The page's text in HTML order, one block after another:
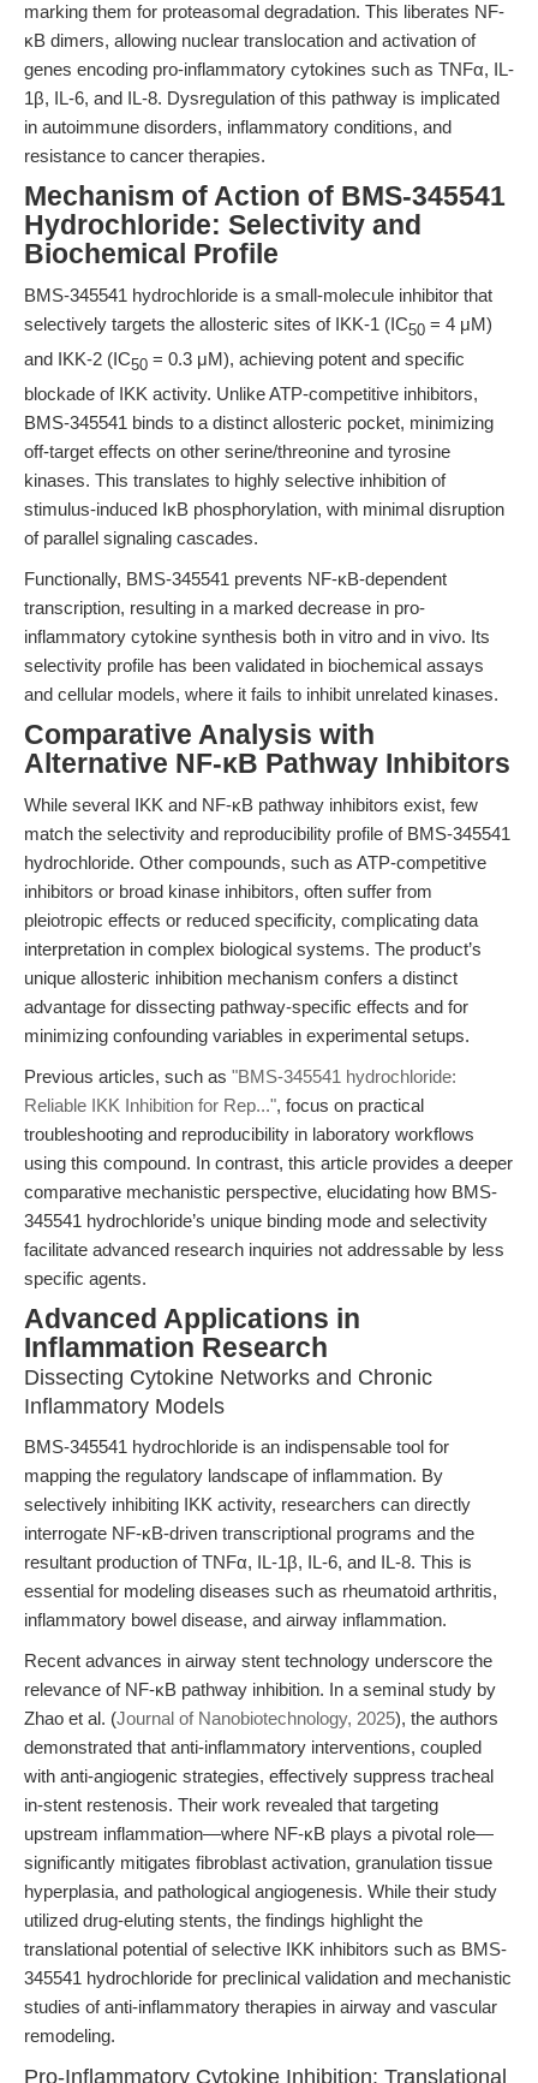
marking them for proteasomal degradation. This liberates NF-
κB dimers, allowing nuclear translocation and activation of
genes encoding pro-inflammatory cytokines such as TNFα, IL-
1β, IL-6, and IL-8. Dysregulation of this pathway is implicated
in autoimmune disorders, inflammatory conditions, and
resistance to cancer therapies.
Mechanism of Action of BMS-345541
Hydrochloride: Selectivity and
Biochemical Profile
BMS-345541 hydrochloride is a small-molecule inhibitor that
selectively targets the allosteric sites of IKK-1 (IC50 = 4 μM)
and IKK-2 (IC50 = 0.3 μM), achieving potent and specific
blockade of IKK activity. Unlike ATP-competitive inhibitors,
BMS-345541 binds to a distinct allosteric pocket, minimizing
off-target effects on other serine/threonine and tyrosine
kinases. This translates to highly selective inhibition of
stimulus-induced IκB phosphorylation, with minimal disruption
of parallel signaling cascades.
Functionally, BMS-345541 prevents NF-κB-dependent
transcription, resulting in a marked decrease in pro-
inflammatory cytokine synthesis both in vitro and in vivo. Its
selectivity profile has been validated in biochemical assays
and cellular models, where it fails to inhibit unrelated kinases.
Comparative Analysis with
Alternative NF-κB Pathway Inhibitors
While several IKK and NF-κB pathway inhibitors exist, few
match the selectivity and reproducibility profile of BMS-345541
hydrochloride. Other compounds, such as ATP-competitive
inhibitors or broad kinase inhibitors, often suffer from
pleiotropic effects or reduced specificity, complicating data
interpretation in complex biological systems. The product’s
unique allosteric inhibition mechanism confers a distinct
advantage for dissecting pathway-specific effects and for
minimizing confounding variables in experimental setups.
Previous articles, such as "BMS-345541 hydrochloride:
Reliable IKK Inhibition for Rep...", focus on practical
troubleshooting and reproducibility in laboratory workflows
using this compound. In contrast, this article provides a deeper
comparative mechanistic perspective, elucidating how BMS-
345541 hydrochloride’s unique binding mode and selectivity
facilitate advanced research inquiries not addressable by less
specific agents.
Advanced Applications in
Inflammation Research
Dissecting Cytokine Networks and Chronic
Inflammatory Models
BMS-345541 hydrochloride is an indispensable tool for
mapping the regulatory landscape of inflammation. By
selectively inhibiting IKK activity, researchers can directly
interrogate NF-κB-driven transcriptional programs and the
resultant production of TNFα, IL-1β, IL-6, and IL-8. This is
essential for modeling diseases such as rheumatoid arthritis,
inflammatory bowel disease, and airway inflammation.
Recent advances in airway stent technology underscore the
relevance of NF-κB pathway inhibition. In a seminal study by
Zhao et al. (Journal of Nanobiotechnology, 2025), the authors
demonstrated that anti-inflammatory interventions, coupled
with anti-angiogenic strategies, effectively suppress tracheal
in-stent restenosis. Their work revealed that targeting
upstream inflammation—where NF-κB plays a pivotal role—
significantly mitigates fibroblast activation, granulation tissue
hyperplasia, and pathological angiogenesis. While their study
utilized drug-eluting stents, the findings highlight the
translational potential of selective IKK inhibitors such as BMS-
345541 hydrochloride for preclinical validation and mechanistic
studies of anti-inflammatory therapies in airway and vascular
remodeling.
Pro-Inflammatory Cytokine Inhibition: Translational